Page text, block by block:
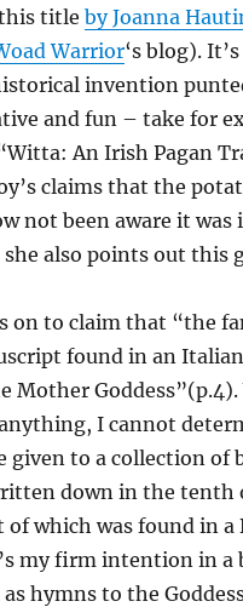
title byJoanna
Warrior‘s blog).
invention
and fun – take for
An Irish Pagan
claims that the
not been aware it
also points out this
on to claim that “the
found in an
Mother
I cannot
given to a collection of
down in the tenth
which was found in a
my firm intention in a
hymns to the